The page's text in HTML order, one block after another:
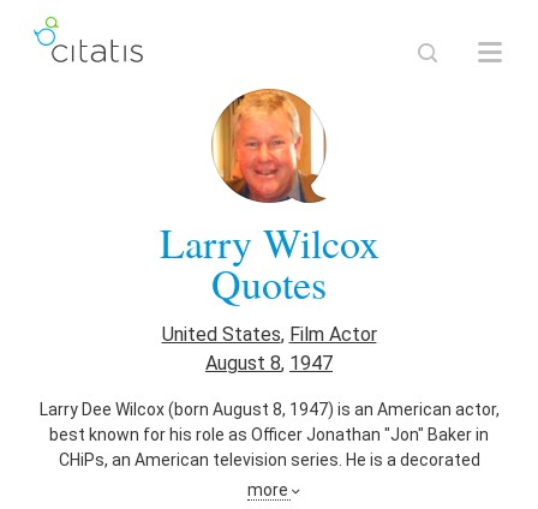
Larry Wilcox
Quotes
United States, Film Actor
August 8, 1947
Larry Dee Wilcox (born August 8, 1947) is an American actor,
best known for his role as Officer Jonathan "Jon" Baker in
CHiPs, an American television series. He is a decorated
Marine veteran, accomplished motorcycle rider, race car
more